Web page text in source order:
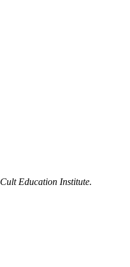
Cult Education Institute.